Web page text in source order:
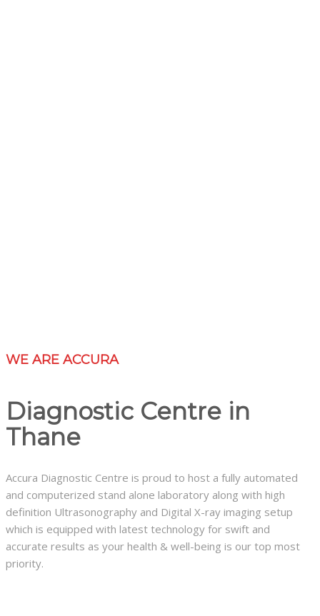
WE ARE ACCURA
Diagnostic Centre in
Thane
Accura Diagnostic Centre is proud to host a fully automated
and computerized stand alone laboratory along with high
definition Ultrasonography and Digital X-ray imaging setup
which is equipped with latest technology for swift and
accurate results as your health & well-being is our top most
priority.